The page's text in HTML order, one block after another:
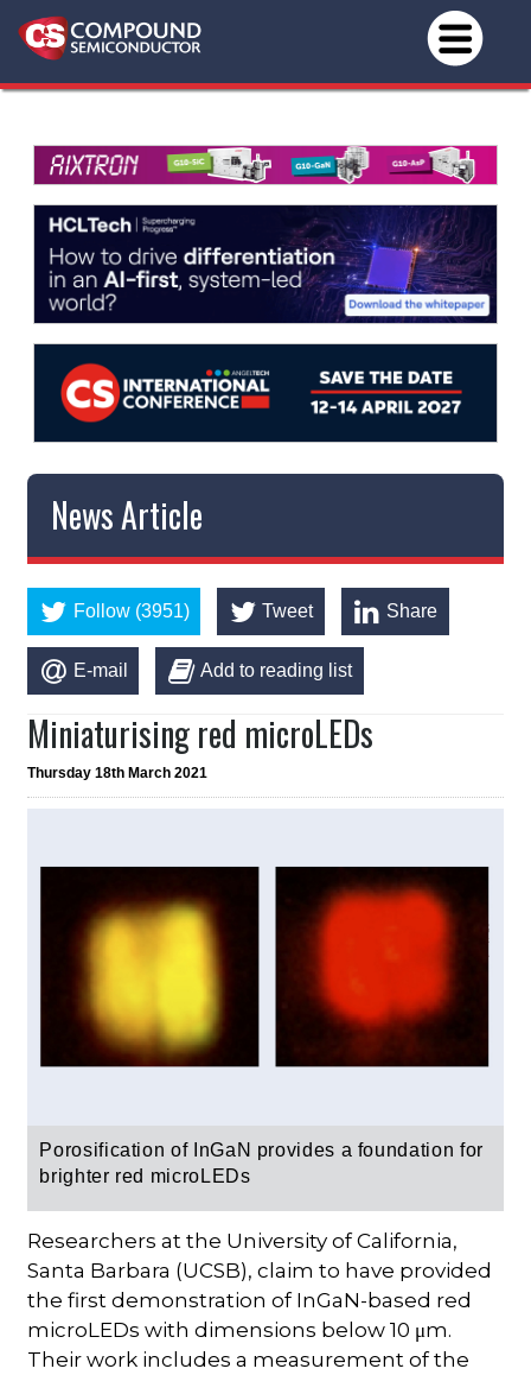
News Article
Follow (3951) Tweet Share
E-mail Add to reading list
Miniaturising red microLEDs
Thursday 18th March 2021
Porosification of InGaN provides a foundation for
brighter red microLEDs
Researchers at the University of California,
Santa Barbara (UCSB), claim to have provided
the first demonstration of InGaN-based red
microLEDs with dimensions below 10 μm.
Their work includes a measurement of the